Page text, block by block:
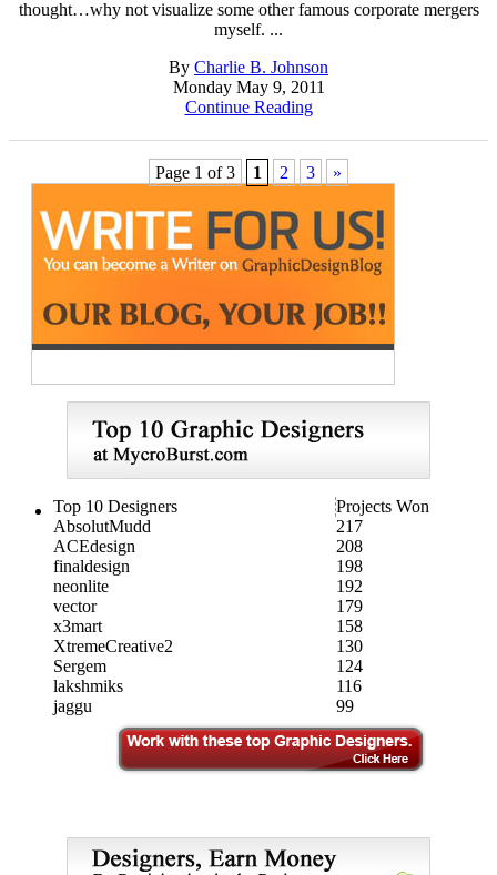
thought…why not visualize some other famous corporate mergers
myself. ...
By Charlie B. Johnson
Monday May 9, 2011
Continue Reading
Page 1 of 3 1 2 3 »
Top 10 Designers
Projects Won
AbsolutMudd
217
ACEdesign
208
finaldesign
198
neonlite
192
vector
179
x3mart
158
XtremeCreative2
130
Sergem
124
lakshmiks
116
jaggu
99